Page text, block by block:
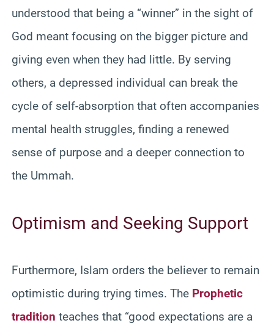
understood that being a “winner” in the sight of
God meant focusing on the bigger picture and
giving even when they had little. By serving
others, a depressed individual can break the
cycle of self-absorption that often accompanies
mental health struggles, finding a renewed
sense of purpose and a deeper connection to
the Ummah.
Optimism and Seeking Support
Furthermore, Islam orders the believer to remain
optimistic during trying times. The Prophetic
tradition teaches that “good expectations are a